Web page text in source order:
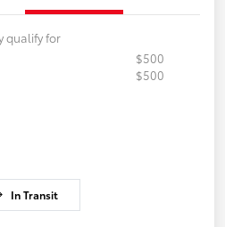
qualify for
$500
$500
In Transit